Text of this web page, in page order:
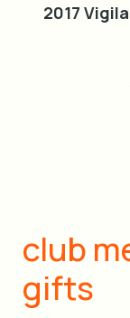
2017
club
gifts